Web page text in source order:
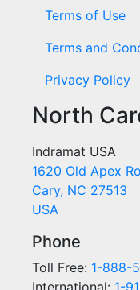
Terms of Use
Terms and
Privacy Policy
North
Indramat USA
1620 Old Apex
Cary, NC 27513
USA
Phone
Toll Free: 1-888-